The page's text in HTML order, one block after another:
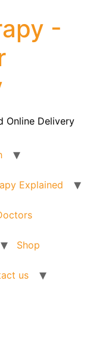
-
Online Delivery
Explained
Shop
us